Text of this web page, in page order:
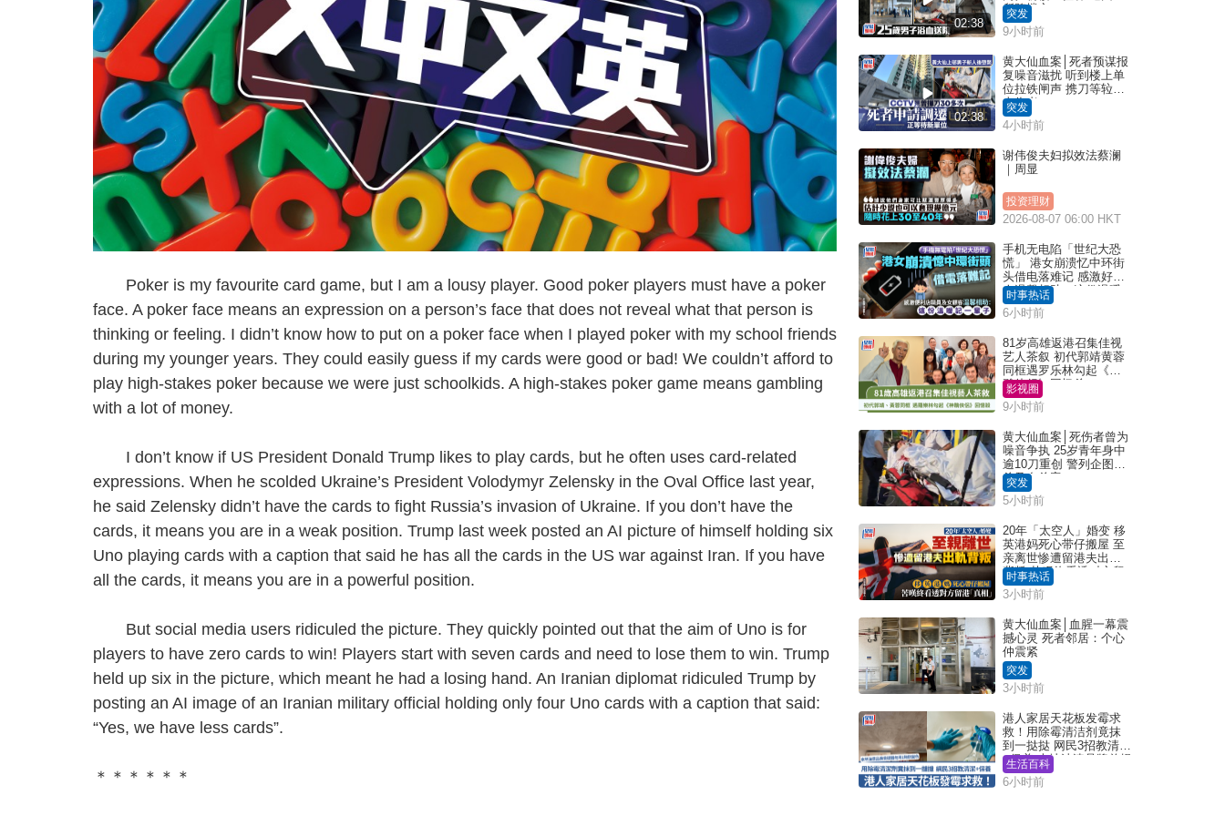
Poker is my favourite card game, but I am a lousy player. Good poker players must have a poker
face. A poker face means an expression on a person’s face that does not reveal what that person is
thinking or feeling. I didn’t know how to put on a poker face when I played poker with my school friends
during my younger years. They could easily guess if my cards were good or bad! We couldn’t afford to
play high-stakes poker because we were just schoolkids. A high-stakes poker game means gambling
with a lot of money.
I don’t know if US President Donald Trump likes to play cards, but he often uses card-related
expressions. When he scolded Ukraine’s President Volodymyr Zelensky in the Oval Office last year,
he said Zelensky didn’t have the cards to fight Russia’s invasion of Ukraine. If you don’t have the
cards, it means you are in a weak position. Trump last week posted an AI picture of himself holding six
Uno playing cards with a caption that said he has all the cards in the US war against Iran. If you have
all the cards, it means you are in a powerful position.
But social media users ridiculed the picture. They quickly pointed out that the aim of Uno is for
players to have zero cards to win! Players start with seven cards and need to lose them to win. Trump
held up six in the picture, which meant he had a losing hand. An Iranian diplomat ridiculed Trump by
posting an AI image of an Iranian military official holding only four Uno cards with a caption that said:
“Yes, we have less cards”.
＊＊＊＊＊＊
02:38
所堕楼亡
突发
9小时前
02:38
黄大仙血案│死者预谋报
复噪音滋扰 听到楼上单
位拉铁闸声 携刀等䢂伏
击伤者
突发
4小时前
谢伟俊夫妇拟效法蔡澜
｜周显
投资理财
2026-08-07 06:00 HKT
手机无电陷「世纪大恐
慌」 港女崩溃忆中环街
头借电落难记 感激好心
人温馨相助：这份温暖
记一辈子｜Juicy叮
时事热话
6小时前
81岁高雄返港召集佳视
艺人茶叙 初代郭靖黄蓉
同框遇罗乐林勾起《神
雕侠侣》回忆杀
影视圈
9小时前
黄大仙血案│死伤者曾为
噪音争执 25岁青年身中
逾10刀重创 警列企图谋
杀及自杀案
突发
5小时前
20年「太空人」婚变 移
英港妈死心带仔搬屋 至
亲离世惨遭留港夫出轨
背叛 苦叹终看透对方留
港「真相」｜Juicy叮
时事热话
3小时前
黄大仙血案│血腥一幕震
撼心灵 死者邻居：个心
仲震紧
突发
3小时前
港人家居天花板发霉求
救！用除霉清洁剂竟抹
到一挞挞 网民3招教清洁
+保养 本地油漆品牌曾提
醒勿用1物防变色
生活百科
6小时前